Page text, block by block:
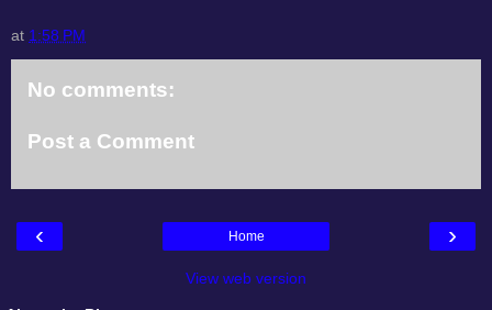
at 1:58 PM
No comments:
Post a Comment
‹ ›
Home
View web version